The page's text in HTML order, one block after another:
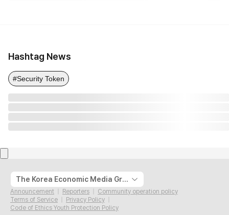
Hashtag News
#Security Token
The Korea Economic Media Group
Announcement Reporters
Community operation policy
Terms of Service
Privacy Policy
Code of Ethics Youth Protection Policy